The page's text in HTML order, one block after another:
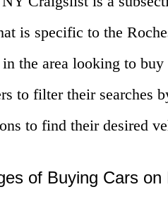
is specific to the
the area looking to
to filter their searches
to find their desired
of Buying Cars